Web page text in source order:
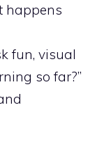
happens
fun, visual
so far?”